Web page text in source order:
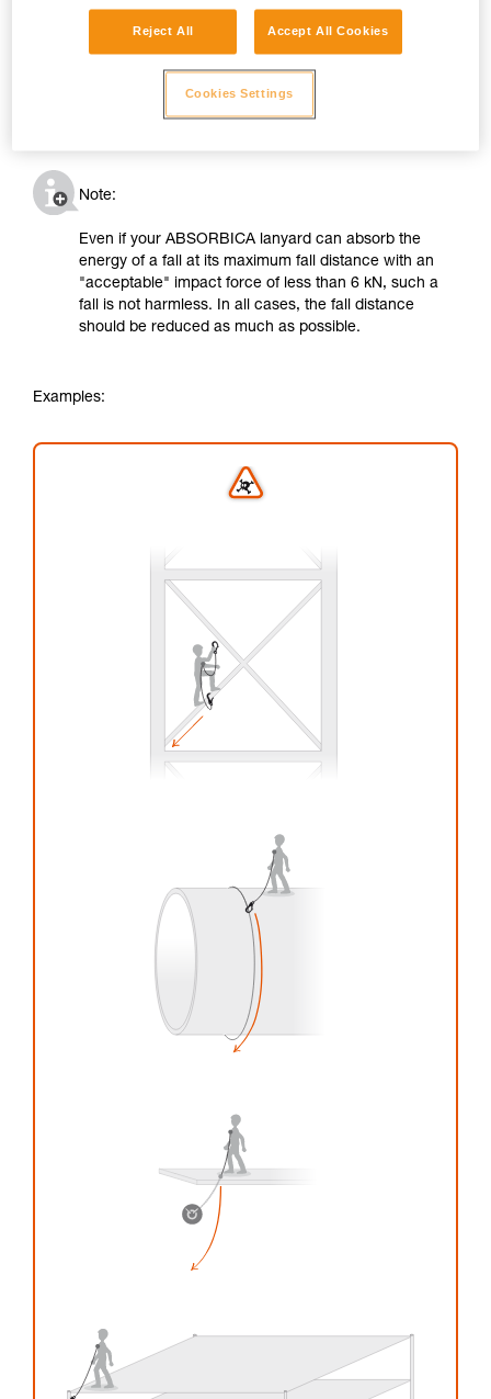
Note:
Even if your ABSORBICA lanyard can absorb the
energy of a fall at its maximum fall distance with an
"acceptable" impact force of less than 6 kN, such a
fall is not harmless. In all cases, the fall distance
should be reduced as much as possible.
Examples:
Reject All Accept All Cookies
Cookies Settings